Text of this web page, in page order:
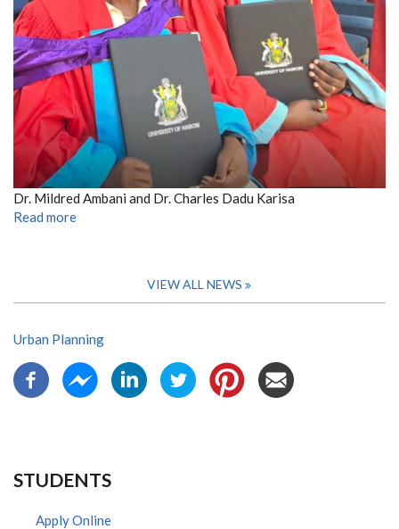
Dr. Mildred Ambani and Dr. Charles Dadu Karisa
Read more
VIEW ALL NEWS
Urban Planning
STUDENTS
Apply Online